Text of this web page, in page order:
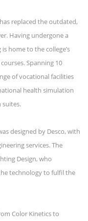
replaced the outdated,
Having undergone a
home to the college’s
Spanning 10
of vocational facilities
health simulation
suites.
designed by Desco, with
services. The
Design, who
technology to fulfil the
Color Kinetics to